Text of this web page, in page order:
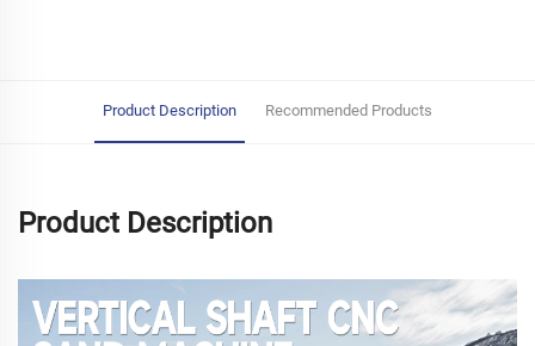
Product Description Recommended Products
Product Description